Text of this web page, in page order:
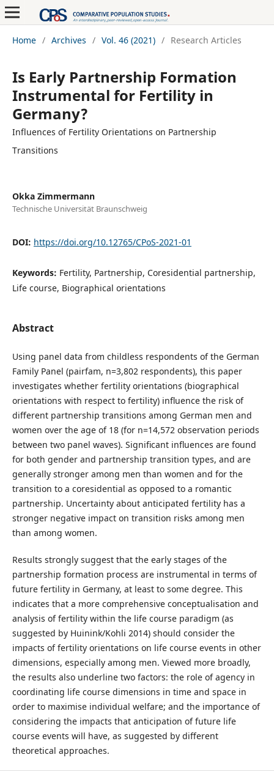
Home / Archives / Vol. 46 (2021) / Research Articles
Is Early Partnership Formation
Instrumental for Fertility in
Germany?
Influences of Fertility Orientations on Partnership
Transitions
Okka Zimmermann
Technische Universität Braunschweig
DOI: https://doi.org/10.12765/CPoS-2021-01
Keywords: Fertility, Partnership, Coresidential partnership,
Life course, Biographical orientations
Abstract
Using panel data from childless respondents of the German
Family Panel (pairfam, n=3,802 respondents), this paper
investigates whether fertility orientations (biographical
orientations with respect to fertility) influence the risk of
different partnership transitions among German men and
women over the age of 18 (for n=14,572 observation periods
between two panel waves). Significant influences are found
for both gender and partnership transition types, and are
generally stronger among men than women and for the
transition to a coresidential as opposed to a romantic
partnership. Uncertainty about anticipated fertility has a
stronger negative impact on transition risks among men
than among women.
Results strongly suggest that the early stages of the
partnership formation process are instrumental in terms of
future fertility in Germany, at least to some degree. This
indicates that a more comprehensive conceptualisation and
analysis of fertility within the life course paradigm (as
suggested by Huinink/Kohli 2014) should consider the
impacts of fertility orientations on life course events in other
dimensions, especially among men. Viewed more broadly,
the results also underline two factors: the role of agency in
coordinating life course dimensions in time and space in
order to maximise individual welfare; and the importance of
considering the impacts that anticipation of future life
course events will have, as suggested by different
theoretical approaches.